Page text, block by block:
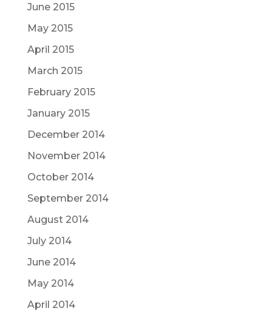
June 2015
May 2015
April 2015
March 2015
February 2015
January 2015
December 2014
November 2014
October 2014
September 2014
August 2014
July 2014
June 2014
May 2014
April 2014